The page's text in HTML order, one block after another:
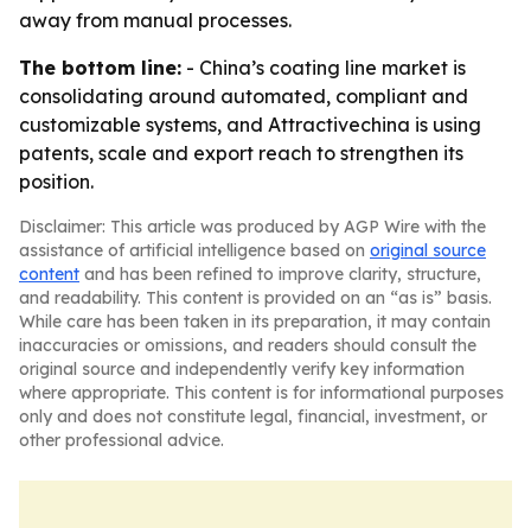
away from manual processes.
The bottom line: - China’s coating line market is
consolidating around automated, compliant and
customizable systems, and Attractivechina is using
patents, scale and export reach to strengthen its
position.
Disclaimer: This article was produced by AGP Wire with the
assistance of artificial intelligence based on original source
content and has been refined to improve clarity, structure,
and readability. This content is provided on an “as is” basis.
While care has been taken in its preparation, it may contain
inaccuracies or omissions, and readers should consult the
original source and independently verify key information
where appropriate. This content is for informational purposes
only and does not constitute legal, financial, investment, or
other professional advice.